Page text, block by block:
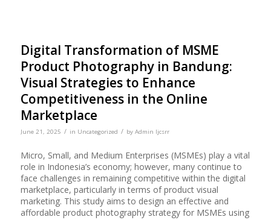
Digital Transformation of MSME
Product Photography in Bandung:
Visual Strategies to Enhance
Competitiveness in the Online
Marketplace
June 21, 2025 / in Uncategorized / by Admin Ijcsrr
Micro, Small, and Medium Enterprises (MSMEs) play a vital
role in Indonesia’s economy; however, many continue to
face challenges in remaining competitive within the digital
marketplace, particularly in terms of product visual
marketing. This study aims to design an effective and
affordable product photography strategy for MSMEs using